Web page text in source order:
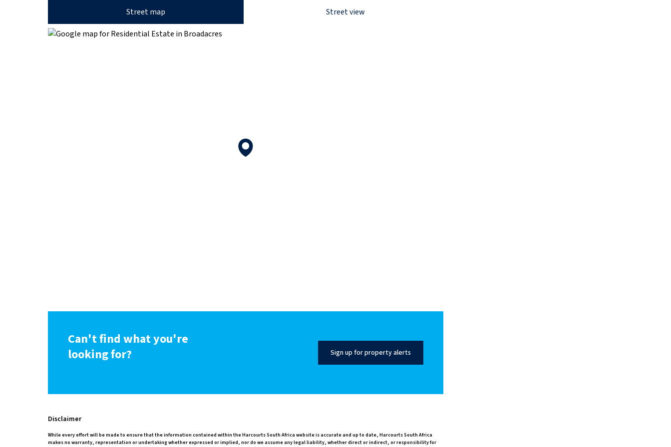
Street map Street view
Can't find what you're
looking for?
Sign up for property alerts
Disclaimer
While every effort will be made to ensure that the information contained within the Harcourts South Africa website is accurate and up to date, Harcourts South Africa
makes no warranty, representation or undertaking whether expressed or implied, nor do we assume any legal liability, whether direct or indirect, or responsibility for